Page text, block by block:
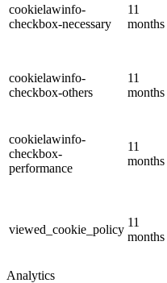
cookielawinfo-
checkbox-necessary
11
months
cookielawinfo-
checkbox-others
11
months
cookielawinfo-
checkbox-
performance
11
months
viewed_cookie_policy
11
months
Analytics